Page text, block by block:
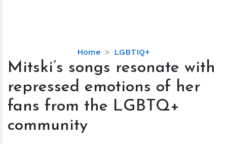
Home LGBTIQ+
Mitski’s
songs
with
repressed
emotions
Mitski’s songs resonate with
repressed emotions of her
fans from the LGBTQ+
community